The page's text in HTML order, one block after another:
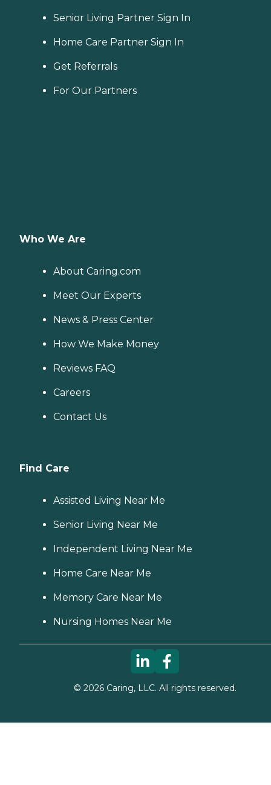
Senior Living Partner Sign In
Home Care Partner Sign In
Get Referrals
For Our Partners
Who We Are
About Caring.com
Meet Our Experts
News & Press Center
How We Make Money
Reviews FAQ
Careers
Contact Us
Find Care
Assisted Living Near Me
Senior Living Near Me
Independent Living Near Me
Home Care Near Me
Memory Care Near Me
Nursing Homes Near Me
© 2026Caring, LLC. All rights reserved.